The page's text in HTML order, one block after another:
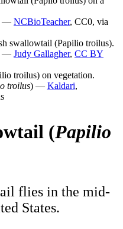
— NCBioTeacher, CC0, via
— Judy Gallagher, CC BY
troilus) — Kaldari,
(Papilio
flies in the mid-
States.